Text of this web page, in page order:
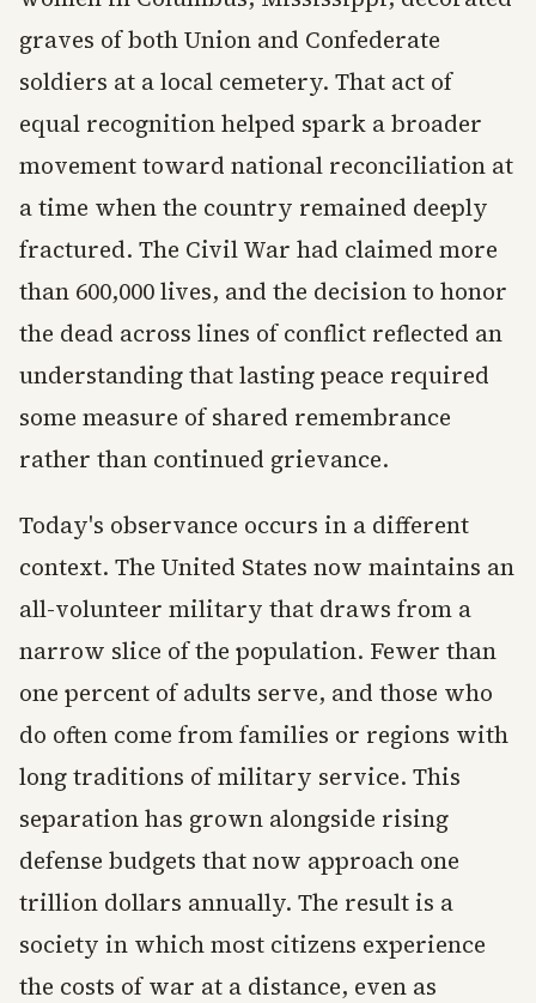
graves of both Union and Confederate
soldiers at a local cemetery. That act of
equal recognition helped spark a broader
movement toward national reconciliation at
a time when the country remained deeply
fractured. The Civil War had claimed more
than 600,000 lives, and the decision to honor
the dead across lines of conflict reflected an
understanding that lasting peace required
some measure of shared remembrance
rather than continued grievance.
Today's observance occurs in a different
context. The United States now maintains an
all-volunteer military that draws from a
narrow slice of the population. Fewer than
one percent of adults serve, and those who
do often come from families or regions with
long traditions of military service. This
separation has grown alongside rising
defense budgets that now approach one
trillion dollars annually. The result is a
society in which most citizens experience
the costs of war at a distance, even as